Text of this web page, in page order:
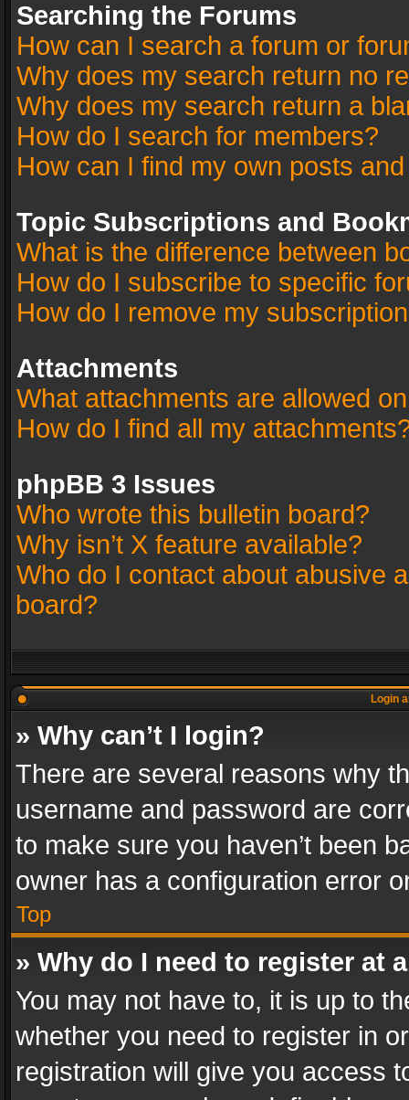
Searching the Forums
How can I search a forum or
Why does my search return no
Why does my search return a
How do I search for members?
How can I find my own posts
Topic Subscriptions and
What is the difference between
How do I subscribe to specific
How do I remove my
Attachments
What attachments are allowed
How do I find all my
phpBB 3 Issues
Who wrote this bulletin board?
Why isn’t X feature available?
Who do I contact about abusive
board?
Login
» Why can’t I login?
There are several reasons why
username and password are
to make sure you haven’t been
owner has a configuration error
Top
» Why do I need to register at
You may not have to, it is up to
whether you need to register in
registration will give you access